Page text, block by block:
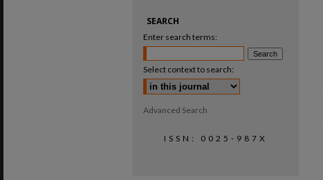
SEARCH
Enter search terms:
Select context to search:
Advanced Search
ISSN: 0025-987X